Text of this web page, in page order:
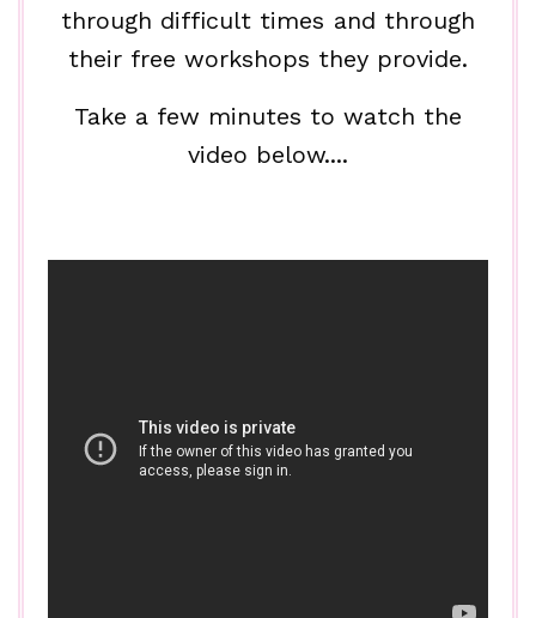
through difficult times and through
their free workshops they provide.
Take a few minutes to watch the
video below....